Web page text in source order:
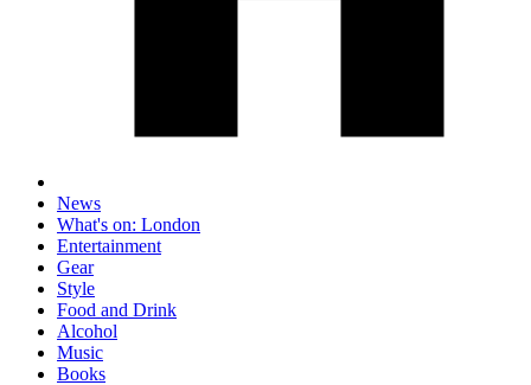
News
What's on: London
Entertainment
Gear
Style
Food and Drink
Alcohol
Music
Books